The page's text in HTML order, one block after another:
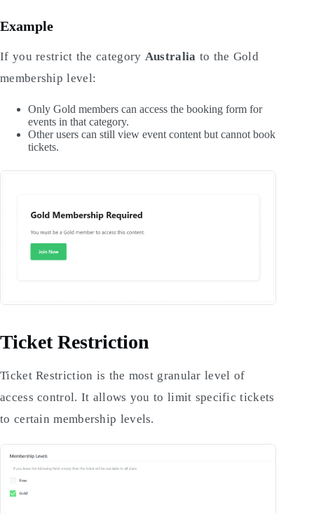
Example
If you restrict the category Australia to the Gold
membership level:
Only Gold members can access the booking form for
events in that category.
Other users can still view event content but cannot book
tickets.
Ticket Restriction
Ticket Restriction is the most granular level of
access control. It allows you to limit specific tickets
to certain membership levels.